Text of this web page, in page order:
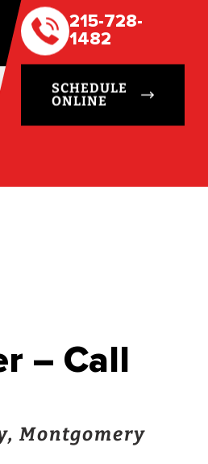
215-728-
1482
SCHEDULE
ONLINE
– Call
Montgomery